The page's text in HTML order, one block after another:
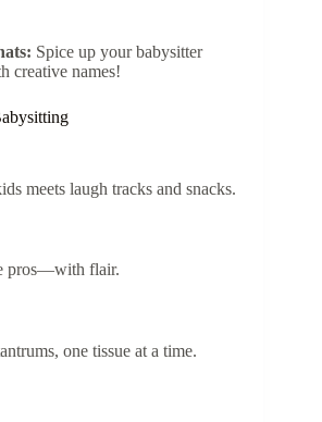
Spice up your babysitter
creative names!
meets laugh tracks and snacks.
pros—with flair.
one tissue at a time.